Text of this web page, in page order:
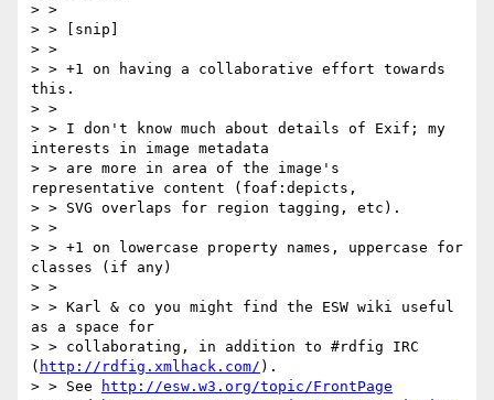
> >
> > [snip]
> >
> > +1 on having a collaborative effort towards
this.
> >
> > I don't know much about details of Exif; my
interests in image metadata
> > are more in area of the image's
representative content (foaf:depicts,
> > SVG overlaps for region tagging, etc).
> >
> > +1 on lowercase property names, uppercase for
classes (if any)
> >
> > Karl & co you might find the ESW wiki useful
as a space for
> > collaborating, in addition to #rdfig IRC
( http://rdfig.xmlhack.com/ ).
> > See
http://esw.w3.org/topic/FrontPage